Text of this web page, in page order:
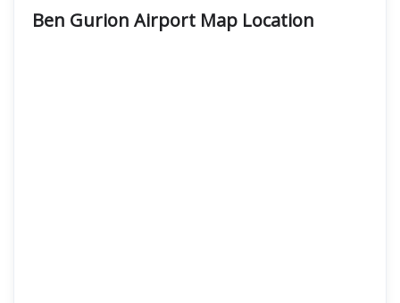
Ben Gurion Airport Map Location